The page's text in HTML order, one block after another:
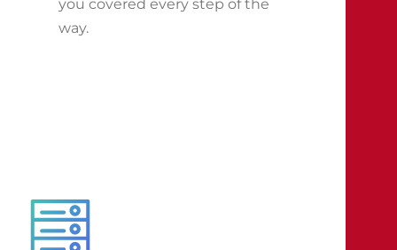
you covered every step of the
way.